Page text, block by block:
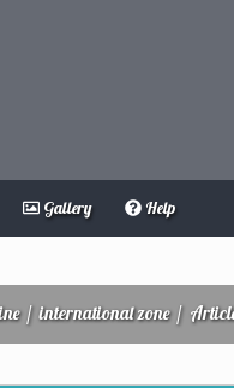
Gallery Help
/international zone/